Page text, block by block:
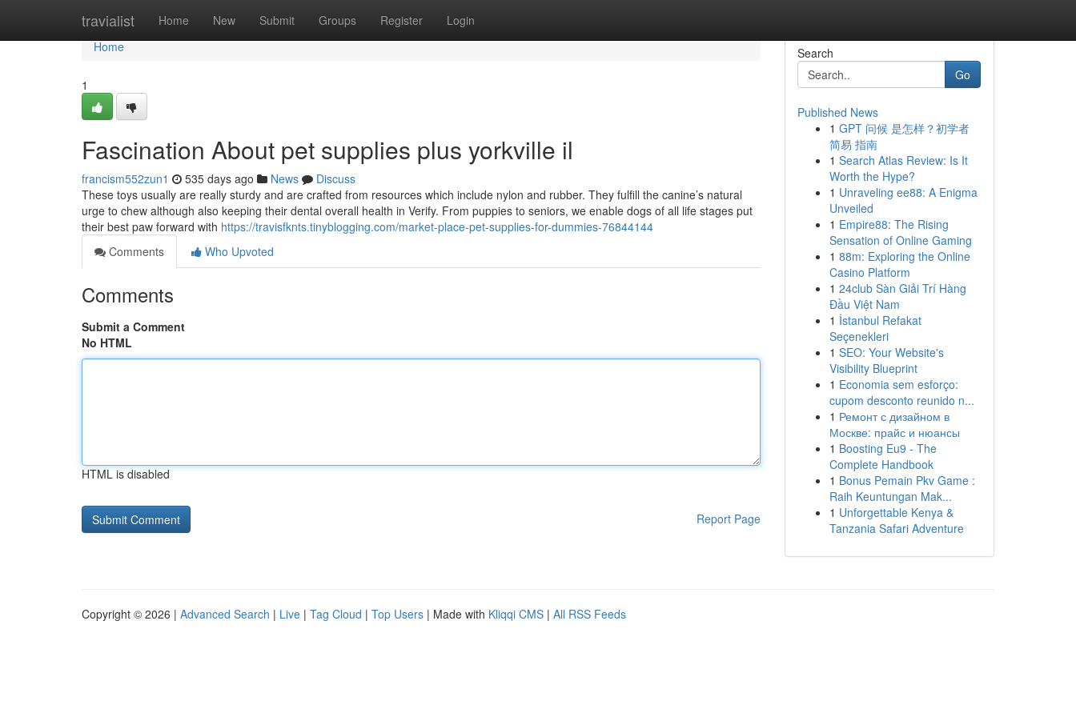
travialist Home New Submit Groups Register Login
Home
Home
1
Fascination About pet supplies plus yorkville il
francism552zun1 535 days ago News
Discuss
These toys usually are really sturdy and are crafted from resources which include nylon and rubber. They fulfill the canine’s natural
urge to chew although also keeping their dental overall health in Verify. From puppies to seniors, we enable dogs of all life stages put
their best paw forward with https://travisfknts.tinyblogging.com/market-place-pet-supplies-for-dummies-76844144
Comments
Who Upvoted
Comments
Submit a Comment
No HTML
HTML is disabled
Report Page
Search
Go
Published News
1 GPT 问候 是怎样？初学者
简易 指南
1 Search Atlas Review: Is It
Worth the Hype?
1 Unraveling ee88: A Enigma
Unveiled
1 Empire88: The Rising
Sensation of Online Gaming
1 88m: Exploring the Online
Casino Platform
1 24club Sàn Giải Trí Hàng
Đầu Việt Nam
1 İstanbul Refakat
Seçenekleri
1 SEO: Your Website's
Visibility Blueprint
1 Economia sem esforço:
cupom desconto reunido n...
1 Ремонт с дизайном в
Москве: прайс и нюансы
1 Boosting Eu9 - The
Complete Handbook
1 Bonus Pemain Pkv Game :
Raih Keuntungan Mak...
1 Unforgettable Kenya &
Tanzania Safari Adventure
Copyright © 2026 | Advanced Search | Live | Tag Cloud | Top Users | Made with Kliqqi CMS | All RSS Feeds